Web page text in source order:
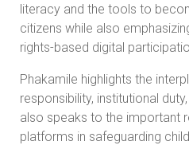
literacy and the tools to
citizens while also
rights-based digital
Phakamile highlights the
responsibility, institutional
also speaks to the important
platforms in safeguarding